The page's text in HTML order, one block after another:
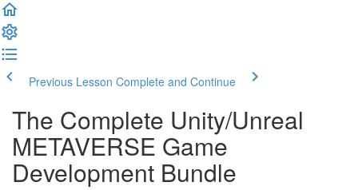
Previous Lesson Complete and Continue
The Complete Unity/Unreal
METAVERSE Game
Development Bundle